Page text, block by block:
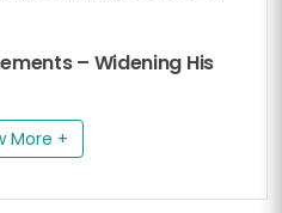
– Widening His
More +